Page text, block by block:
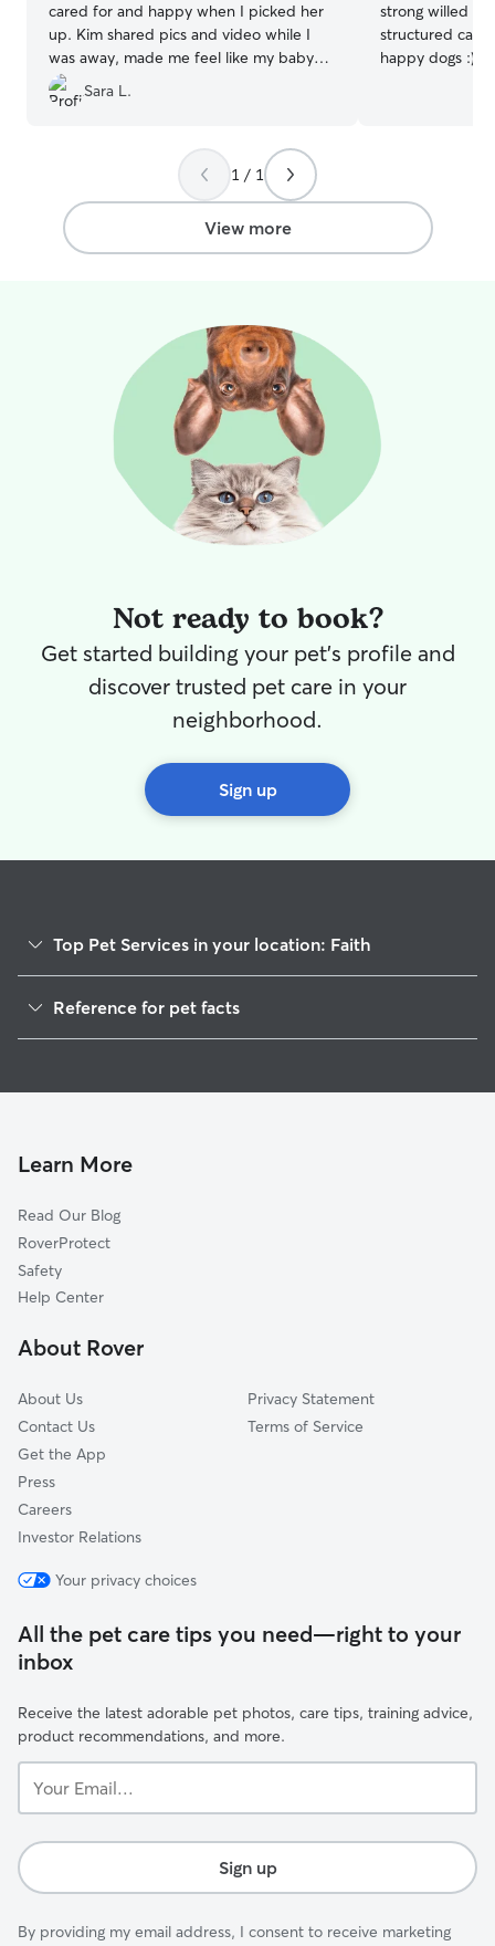
cared for and happy when I picked her
up. Kim shared pics and video while I
was away, made me feel like my baby
was in good hands. She was.
Sara L.
strong willed
structured
happy dogs :) Will love your pup like
to message me
typically am
need!! I have a very friendly and
available. If
1 / 1
View more
Not ready to book?
Get started building your pet's profile and
discover trusted pet care in your
neighborhood.
Sign up
Top Pet Services in your location: Faith
House Sitting in Faith
Dog Boarding in Faith, NC
Reference for pet facts
Learn More
Read Our Blog
RoverProtect
Safety
Help Center
About Rover
About Us
Contact Us
Get the App
Press
Careers
Investor Relations
Privacy Statement
Terms of Service
Your privacy choices
All the pet care tips you need—right to your
inbox
Receive the latest adorable pet photos, care tips, training advice,
product recommendations, and more.
Email...
Sign up
By providing my email address, I consent to receive marketing